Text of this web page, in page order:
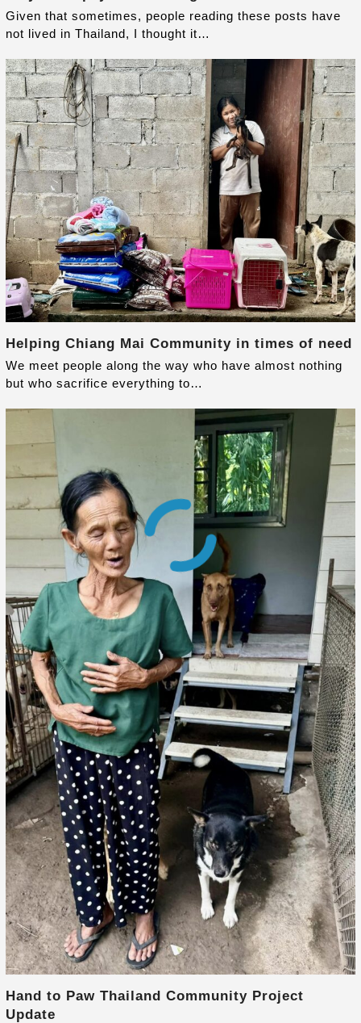
Given that sometimes, people reading these posts have
not lived in Thailand, I thought it…
Helping Chiang Mai Community in times of need
We meet people along the way who have almost nothing
but who sacrifice everything to…
Hand to Paw Thailand Community Project
Update